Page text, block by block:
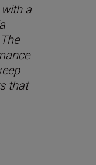
a
that